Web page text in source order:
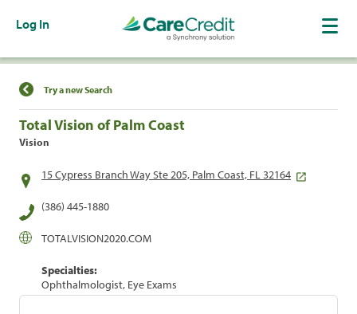
Log In
Find a Location
Try a new Search
Total Vision of Palm Coast
Vision
15 Cypress Branch Way Ste 205, Palm Coast, FL 32164
(386) 445-1880
TOTALVISION2020.COM
Specialties:
Ophthalmologist, Eye Exams